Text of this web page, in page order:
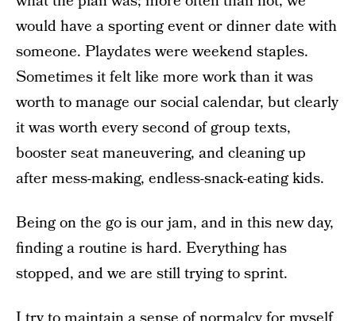
would have a sporting event or dinner date with
someone. Playdates were weekend staples.
Sometimes it felt like more work than it was
worth to manage our social calendar, but clearly
it was worth every second of group texts,
booster seat maneuvering, and cleaning up
after mess-making, endless-snack-eating kids.
Being on the go is our jam, and in this new day,
finding a routine is hard. Everything has
stopped, and we are still trying to sprint.